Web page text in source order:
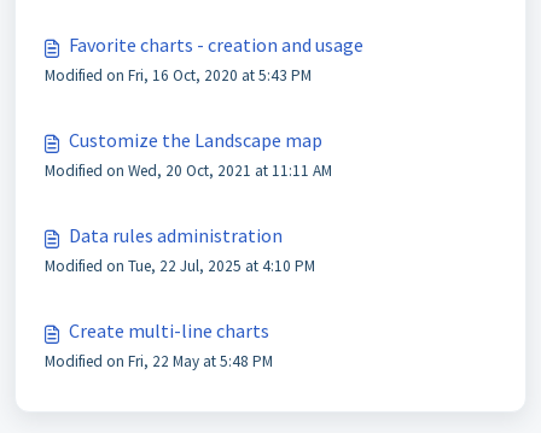
Favorite charts - creation and usage
Modified on Fri, 16 Oct, 2020 at 5:43 PM
Customize the Landscape map
Modified on Wed, 20 Oct, 2021 at 11:11 AM
Data rules administration
Modified on Tue, 22 Jul, 2025 at 4:10 PM
Create multi-line charts
Modified on Fri, 22 May at 5:48 PM